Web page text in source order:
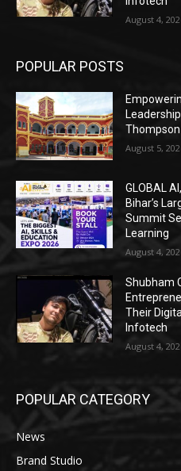
August 4,
POPULAR POSTS
August 5,
GLOBAL
Bihar’s
Summit
Learning
August 4,
Shubham
Their
Infotech
August 4,
POPULAR CATEGORY
News
Brand Studio